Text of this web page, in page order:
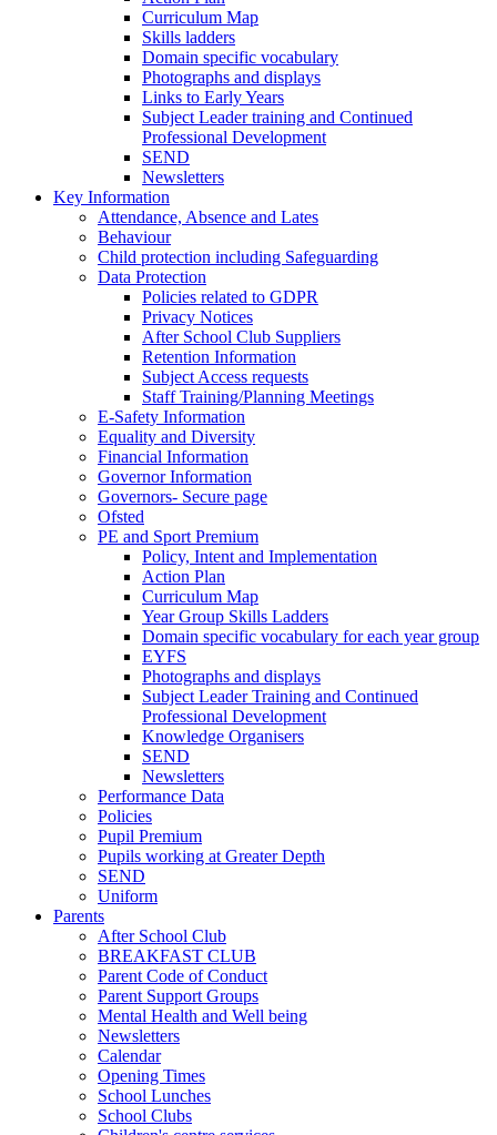
Curriculum Map
Skills ladders
Domain specific vocabulary
Photographs and displays
Links to Early Years
Subject Leader training and Continued
Professional Development
SEND
Newsletters
Key Information
Attendance, Absence and Lates
Behaviour
Child protection including Safeguarding
Data Protection
Policies related to GDPR
Privacy Notices
After School Club Suppliers
Retention Information
Subject Access requests
Staff Training/Planning Meetings
E-Safety Information
Equality and Diversity
Financial Information
Governor Information
Governors- Secure page
Ofsted
PE and Sport Premium
Policy, Intent and Implementation
Action Plan
Curriculum Map
Year Group Skills Ladders
Domain specific vocabulary for each year group
EYFS
Photographs and displays
Subject Leader Training and Continued
Professional Development
Knowledge Organisers
SEND
Newsletters
Performance Data
Policies
Pupil Premium
Pupils working at Greater Depth
SEND
Uniform
Parents
After School Club
BREAKFAST CLUB
Parent Code of Conduct
Parent Support Groups
Mental Health and Well being
Newsletters
Calendar
Opening Times
School Lunches
School Clubs